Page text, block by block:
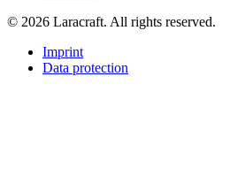
© 2026 Laracraft. All rights reserved.
Imprint
Data protection